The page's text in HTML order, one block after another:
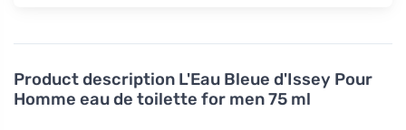
Product description L'Eau Bleue d'Issey Pour
Homme eau de toilette for men 75 ml